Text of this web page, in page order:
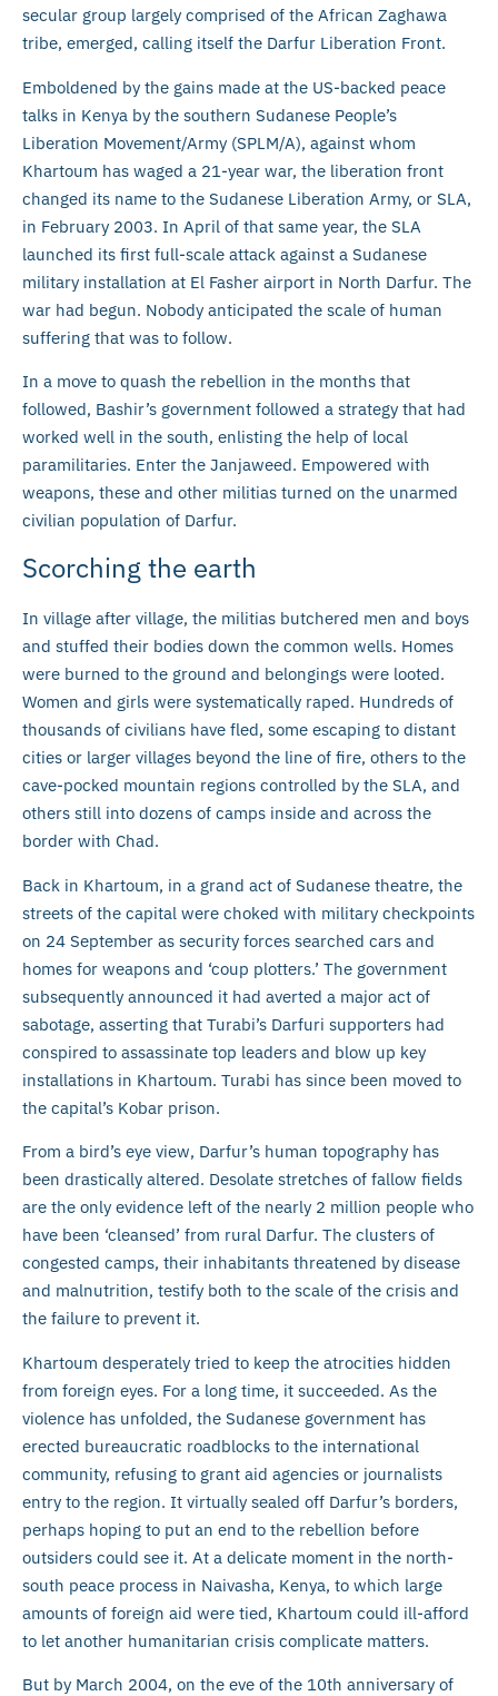
secular group largely comprised of the African Zaghawa
tribe, emerged, calling itself the Darfur Liberation Front.
Emboldened by the gains made at the US-backed peace
talks in Kenya by the southern Sudanese People’s
Liberation Movement/Army (SPLM/A), against whom
Khartoum has waged a 21-year war, the liberation front
changed its name to the Sudanese Liberation Army, or SLA,
in February 2003. In April of that same year, the SLA
launched its first full-scale attack against a Sudanese
military installation at El Fasher airport in North Darfur. The
war had begun. Nobody anticipated the scale of human
suffering that was to follow.
In a move to quash the rebellion in the months that
followed, Bashir’s government followed a strategy that had
worked well in the south, enlisting the help of local
paramilitaries. Enter the Janjaweed. Empowered with
weapons, these and other militias turned on the unarmed
civilian population of Darfur.
Scorching the earth
In village after village, the militias butchered men and boys
and stuffed their bodies down the common wells. Homes
were burned to the ground and belongings were looted.
Women and girls were systematically raped. Hundreds of
thousands of civilians have fled, some escaping to distant
cities or larger villages beyond the line of fire, others to the
cave-pocked mountain regions controlled by the SLA, and
others still into dozens of camps inside and across the
border with Chad.
Back in Khartoum, in a grand act of Sudanese theatre, the
streets of the capital were choked with military checkpoints
on 24 September as security forces searched cars and
homes for weapons and ‘coup plotters.’ The government
subsequently announced it had averted a major act of
sabotage, asserting that Turabi’s Darfuri supporters had
conspired to assassinate top leaders and blow up key
installations in Khartoum. Turabi has since been moved to
the capital’s Kobar prison.
From a bird’s eye view, Darfur’s human topography has
been drastically altered. Desolate stretches of fallow fields
are the only evidence left of the nearly 2 million people who
have been ‘cleansed’ from rural Darfur. The clusters of
congested camps, their inhabitants threatened by disease
and malnutrition, testify both to the scale of the crisis and
the failure to prevent it.
Khartoum desperately tried to keep the atrocities hidden
from foreign eyes. For a long time, it succeeded. As the
violence has unfolded, the Sudanese government has
erected bureaucratic roadblocks to the international
community, refusing to grant aid agencies or journalists
entry to the region. It virtually sealed off Darfur’s borders,
perhaps hoping to put an end to the rebellion before
outsiders could see it. At a delicate moment in the north-
south peace process in Naivasha, Kenya, to which large
amounts of foreign aid were tied, Khartoum could ill-afford
to let another humanitarian crisis complicate matters.
But by March 2004, on the eve of the 10th anniversary of